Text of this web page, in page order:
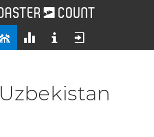
Uzbekistan